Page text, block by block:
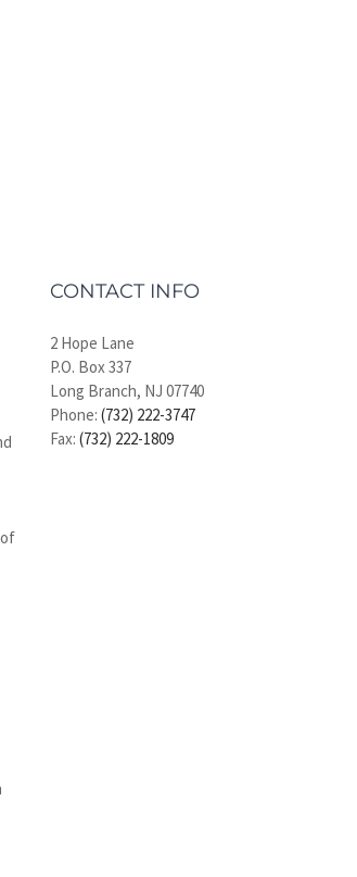
CONTACT INFO
2 Hope Lane
P.O. Box 337
Long Branch, NJ 07740
Phone: (732) 222-3747
Fax: (732) 222-1809